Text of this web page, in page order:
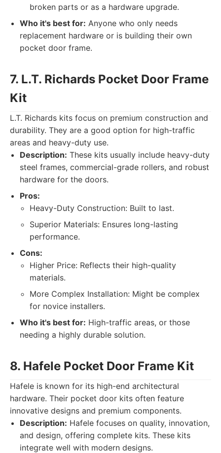
broken parts or as a hardware upgrade.
Who it's best for: Anyone who only needs
replacement hardware or is building their own
pocket door frame.
7. L.T. Richards Pocket Door Frame
Kit
L.T. Richards kits focus on premium construction and
durability. They are a good option for high-traffic
areas and heavy-duty use.
Description: These kits usually include heavy-duty
steel frames, commercial-grade rollers, and robust
hardware for the doors.
Pros:
Heavy-Duty Construction: Built to last.
Superior Materials: Ensures long-lasting
performance.
Cons:
Higher Price: Reflects their high-quality
materials.
More Complex Installation: Might be complex
for novice installers.
Who it's best for: High-traffic areas, or those
needing a highly durable solution.
8. Hafele Pocket Door Frame Kit
Hafele is known for its high-end architectural
hardware. Their pocket door kits often feature
innovative designs and premium components.
Description: Hafele focuses on quality, innovation,
and design, offering complete kits. These kits
integrate well with modern designs.